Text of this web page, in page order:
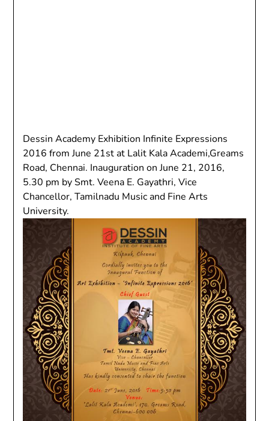
Dessin Academy Exhibition Infinite Expressions
2016 from June 21st at Lalit Kala Academi,Greams
Road, Chennai. Inauguration on June 21, 2016,
5.30 pm by Smt. Veena E. Gayathri, Vice
Chancellor, Tamilnadu Music and Fine Arts
University.